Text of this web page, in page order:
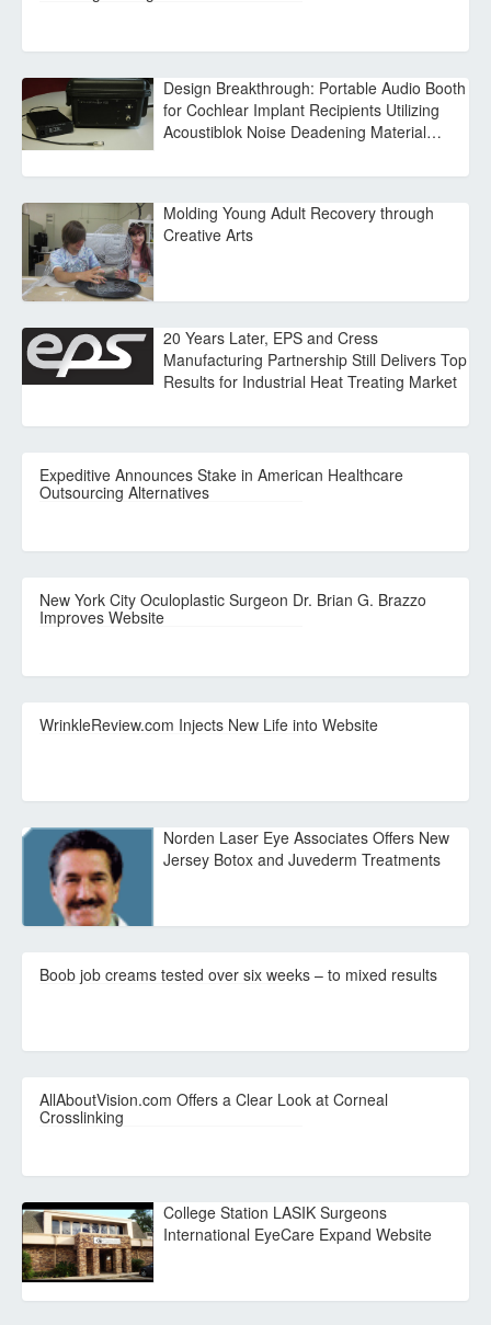
Design Breakthrough: Portable Audio Booth
for Cochlear Implant Recipients Utilizing
Acoustiblok Noise Deadening Material…
Molding Young Adult Recovery through
Creative Arts
20 Years Later, EPS and Cress
Manufacturing Partnership Still Delivers Top
Results for Industrial Heat Treating Market
Expeditive Announces Stake in American Healthcare
Outsourcing Alternatives
New York City Oculoplastic Surgeon Dr. Brian G. Brazzo
Improves Website
WrinkleReview.com Injects New Life into Website
Norden Laser Eye Associates Offers New
Jersey Botox and Juvederm Treatments
Boob job creams tested over six weeks – to mixed results
AllAboutVision.com Offers a Clear Look at Corneal
Crosslinking
College Station LASIK Surgeons
International EyeCare Expand Website